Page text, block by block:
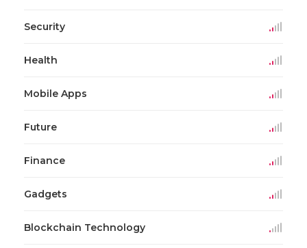
Security
Health
Mobile Apps
Future
Finance
Gadgets
Blockchain Technology